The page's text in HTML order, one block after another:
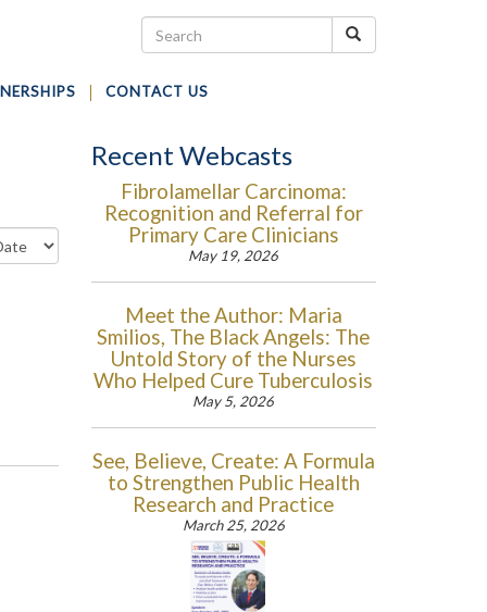
CONTACT US
Recent Webcasts
Fibrolamellar Carcinoma:
Recognition and Referral for
Primary Care Clinicians
May 19, 2026
Meet the Author: Maria
Smilios, The Black Angels: The
Untold Story of the Nurses
Who Helped Cure Tuberculosis
May 5, 2026
See, Believe, Create: A Formula
to Strengthen Public Health
Research and Practice
March 25, 2026